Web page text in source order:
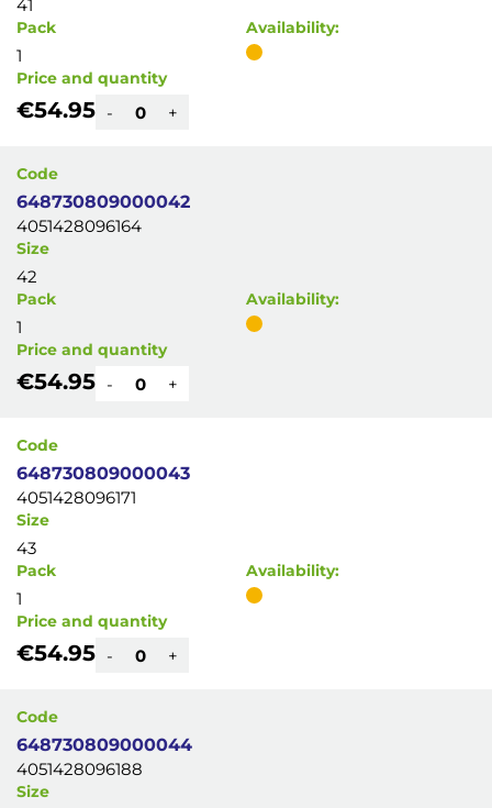
41
Pack
1
Availability:
Price and quantity
€54.95 - +
Code
648730809000042
4051428096164
Size
42
Pack
1
Availability:
Price and quantity
€54.95 - +
Code
648730809000043
4051428096171
Size
43
Pack
1
Availability:
Price and quantity
€54.95 - +
Code
648730809000044
4051428096188
Size